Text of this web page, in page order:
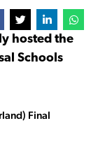
hosted the
Schools
Final